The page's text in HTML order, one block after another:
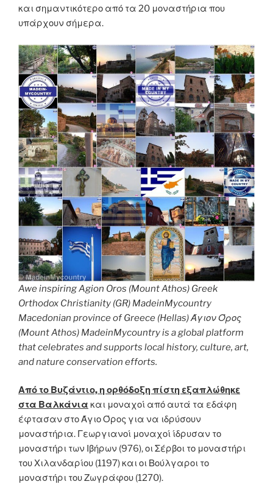
και σημαντικότερο από τα 20 μοναστήρια που
υπάρχουν σήμερα.
Awe inspiring Agion Oros (Mount Athos) Greek
Orthodox Christianity (GR) MadeinMycountry
Macedonian province of Greece (Hellas) Άγιον Όρος
(Mount Athos) MadeinMycountry is a global platform
that celebrates and supports local history, culture, art,
and nature conservation efforts.
Από το Βυζάντιο, η ορθόδοξη πίστη εξαπλώθηκε
στα Βαλκάνια και μοναχοί από αυτά τα εδάφη
έφτασαν στο Άγιο Όρος για να ιδρύσουν
μοναστήρια. Γεωργιανοί μοναχοί ίδρυσαν το
μοναστήρι των Ιβήρων (976), οι Σέρβοι το μοναστήρι
του Χιλανδαρίου (1197) και οι Βούλγαροι το
μοναστήρι του Ζωγράφου (1270).